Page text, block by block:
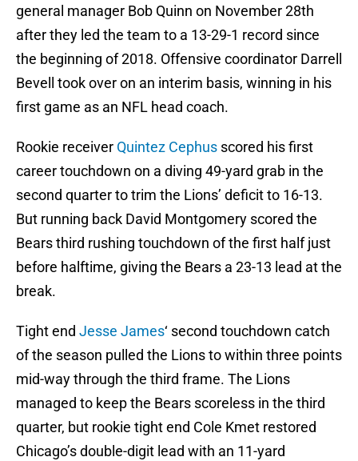
general manager Bob Quinn on November 28th
after they led the team to a 13-29-1 record since
the beginning of 2018. Offensive coordinator Darrell
Bevell took over on an interim basis, winning in his
first game as an NFL head coach.
Rookie receiver Quintez Cephus scored his first
career touchdown on a diving 49-yard grab in the
second quarter to trim the Lions’ deficit to 16-13.
But running back David Montgomery scored the
Bears third rushing touchdown of the first half just
before halftime, giving the Bears a 23-13 lead at the
break.
Tight end Jesse James‘ second touchdown catch
of the season pulled the Lions to within three points
mid-way through the third frame. The Lions
managed to keep the Bears scoreless in the third
quarter, but rookie tight end Cole Kmet restored
Chicago’s double-digit lead with an 11-yard